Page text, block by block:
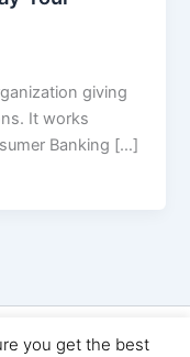
giving
It works
Banking […]
byAstra WordPress
you get the best